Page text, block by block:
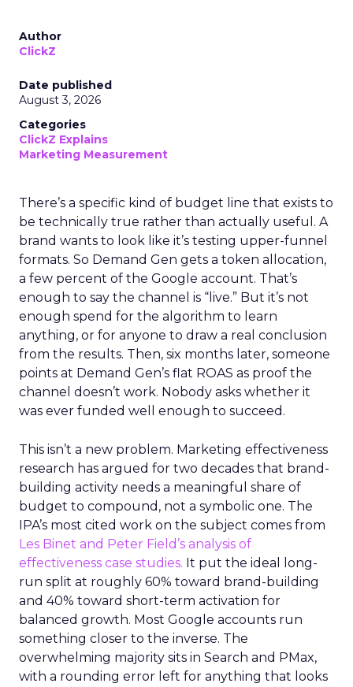
Author
ClickZ
Date published
August 3, 2026
Categories
ClickZ Explains
Marketing Measurement
There’s a specific kind of budget line that exists to
be technically true rather than actually useful. A
brand wants to look like it’s testing upper-funnel
formats. So Demand Gen gets a token allocation,
a few percent of the Google account. That’s
enough to say the channel is “live.” But it’s not
enough spend for the algorithm to learn
anything, or for anyone to draw a real conclusion
from the results. Then, six months later, someone
points at Demand Gen’s flat ROAS as proof the
channel doesn’t work. Nobody asks whether it
was ever funded well enough to succeed.
This isn’t a new problem. Marketing effectiveness
research has argued for two decades that brand-
building activity needs a meaningful share of
budget to compound, not a symbolic one. The
IPA’s most cited work on the subject comes from
Les Binet and Peter Field’s analysis of
effectiveness case studies. It put the ideal long-
run split at roughly 60% toward brand-building
and 40% toward short-term activation for
balanced growth. Most Google accounts run
something closer to the inverse. The
overwhelming majority sits in Search and PMax,
with a rounding error left for anything that looks